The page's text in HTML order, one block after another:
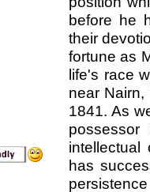
before he
their
fortune as
life's race
near
1841. As
intellectual
has